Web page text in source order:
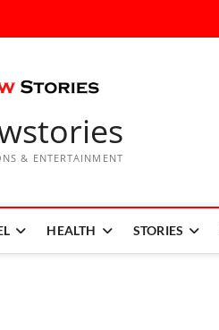
& ENTERTAINMENT
HEALTH STORIES